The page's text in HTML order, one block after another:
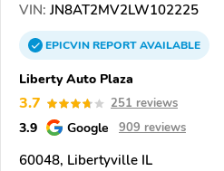
VIN: JN8AT2MV2LW102225
EPICVINREPORTAVAILABLE
Liberty Auto Plaza
3.7 251 reviews
3.9 Google 909 reviews
60048, Libertyville IL